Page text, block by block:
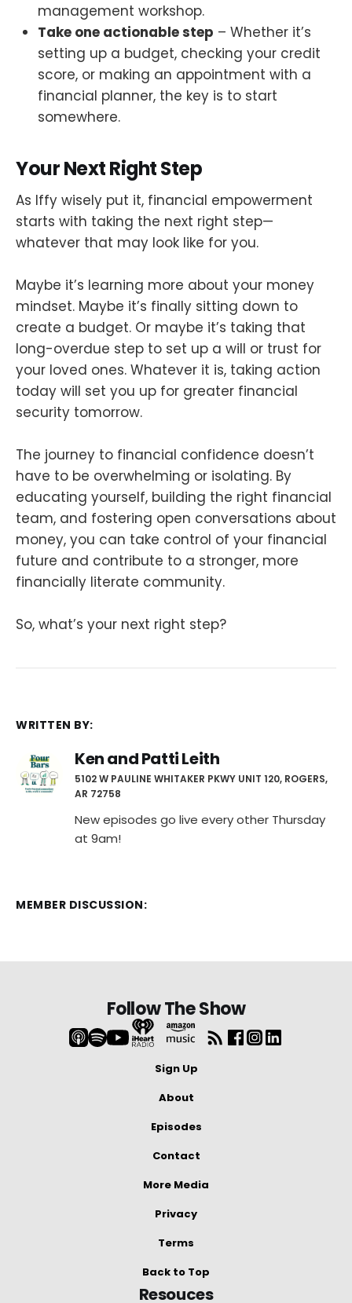
management workshop.
Take one actionable step – Whether it’s
setting up a budget, checking your credit
score, or making an appointment with a
financial planner, the key is to start
somewhere.
Your Next Right Step
As Iffy wisely put it, financial empowerment
starts with taking the next right step—
whatever that may look like for you.
Maybe it’s learning more about your money
mindset. Maybe it’s finally sitting down to
create a budget. Or maybe it’s taking that
long-overdue step to set up a will or trust for
your loved ones. Whatever it is, taking action
today will set you up for greater financial
security tomorrow.
The journey to financial confidence doesn’t
have to be overwhelming or isolating. By
educating yourself, building the right financial
team, and fostering open conversations about
money, you can take control of your financial
future and contribute to a stronger, more
financially literate community.
So, what’s your next right step?
WRITTEN BY:
Ken and Patti Leith
5102 W PAULINE WHITAKER PKWY UNIT 120, ROGERS,
AR 72758
New episodes go live every other Thursday
at 9am!
MEMBER DISCUSSION:
Follow The Show
Sign Up
About
Episodes
Contact
More Media
Privacy
Terms
Back to Top
Resouces